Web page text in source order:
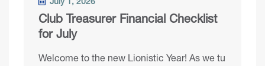
Club Treasurer Financial Checklist
for July
Welcome to the new Lionistic Year! As we tu